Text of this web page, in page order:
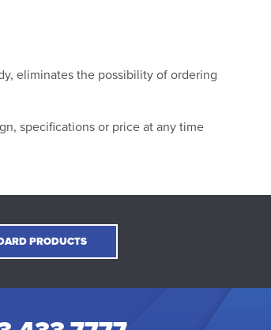
eliminates the possibility of ordering
specifications or price at any time
PRODUCTS